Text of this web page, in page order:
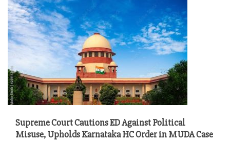
Supreme Court Cautions ED Against Political
Misuse, Upholds Karnataka HC Order in MUDA Case